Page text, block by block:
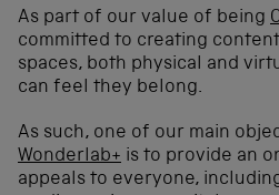
As part of our value of being
committed to creating
spaces, both physical and
can feel they belong.
As such, one of our main
Wonderlab+ is to provide an
appeals to everyone,